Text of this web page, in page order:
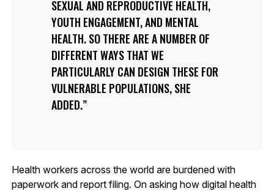
SEXUAL AND REPRODUCTIVE HEALTH,
YOUTH ENGAGEMENT, AND MENTAL
HEALTH. SO THERE ARE A NUMBER OF
DIFFERENT WAYS THAT WE
PARTICULARLY CAN DESIGN THESE FOR
VULNERABLE POPULATIONS, SHE
ADDED.
Health workers across the world are burdened with
paperwork and report filing. On asking how digital health